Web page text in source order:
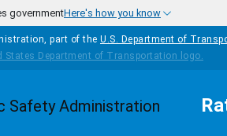
governmentHere's how you know
part of the U.S. Department of